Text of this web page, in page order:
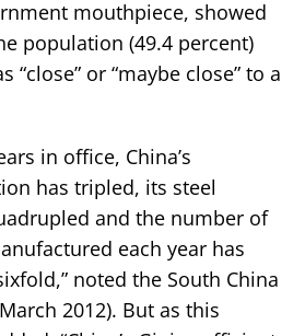
mouthpiece, showed
population (49.4 percent)
“close” or “maybe close” to a
in office, China’s
has tripled, its steel
and the number of
each year has
noted the South China
2012). But as this